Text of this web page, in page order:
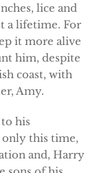
lice and
a lifetime. For
it more alive
him, despite
coast, with
Amy.
his
only this time,
and, Harry